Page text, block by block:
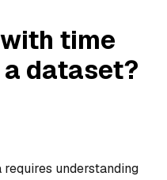
time
dataset?
understanding